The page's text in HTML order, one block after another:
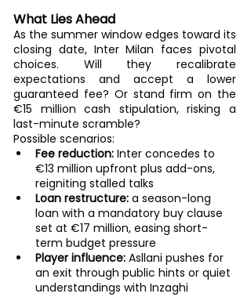
What Lies Ahead
As the summer window edges toward its
closing date, Inter Milan faces pivotal
choices. Will they recalibrate
expectations and accept a lower
guaranteed fee? Or stand firm on the
€15 million cash stipulation, risking a
last-minute scramble?
Possible scenarios:
Fee reduction: Inter concedes to
€13 million upfront plus add-ons,
reigniting stalled talks
Loan restructure: a season-long
loan with a mandatory buy clause
set at €17 million, easing short-
term budget pressure
Player influence: Asllani pushes for
an exit through public hints or quiet
understandings with Inzaghi